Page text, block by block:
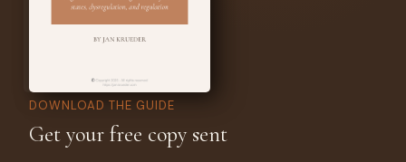
DOWNLOAD THE GUIDE
Get your free copy sent